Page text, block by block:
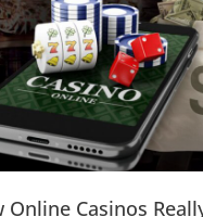
Online Casinos